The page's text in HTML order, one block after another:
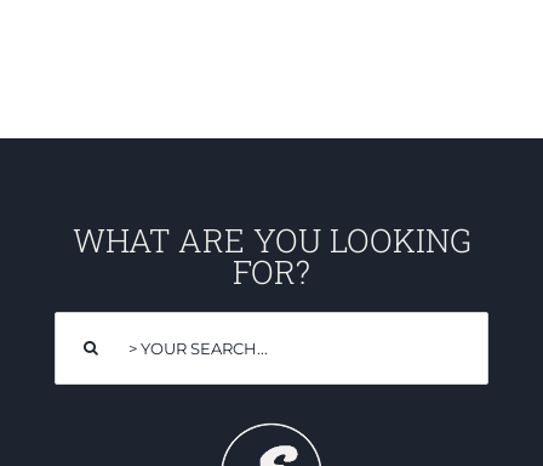
WHAT ARE YOU LOOKING
FOR?